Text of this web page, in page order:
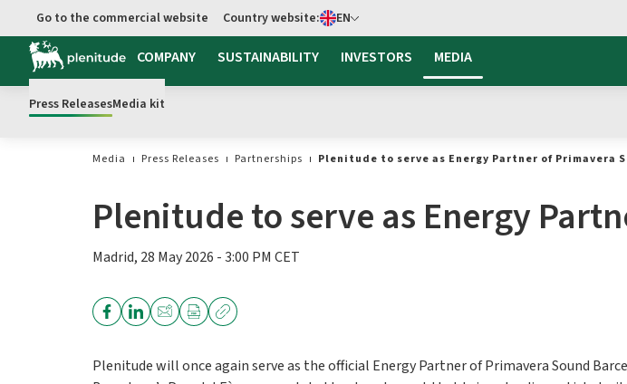
Go to the commercial website Select language
Country website: EN
COMPANY SUSTAINABILITY INVESTORS MEDIA
Press ReleasesMedia kit
Media Press Releases Partnerships Plenitude to serve as Energy Partner of Primavera
Plenitude to serve as Energy
Madrid, 28 May 2026 - 3:00 PM CET
Plenitude will once again serve as the official Energy Partner of Primavera Sound